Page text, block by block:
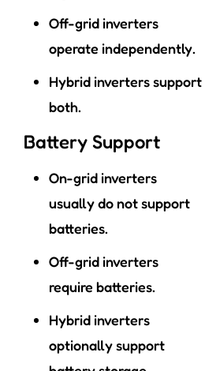
Off-grid inverters
operate independently.
Hybrid inverters support
both.
Battery Support
On-grid inverters
usually do not support
batteries.
Off-grid inverters
require batteries.
Hybrid inverters
optionally support